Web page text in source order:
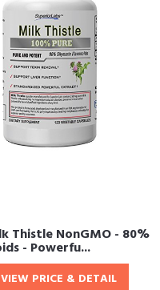
Thistle NonGMO - 80%
- Powerfu...
VIEW PRICE & DETAIL